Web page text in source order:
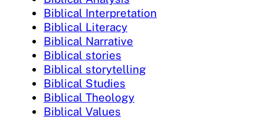
Biblical Interpretation
Biblical Literacy
Biblical Narrative
Biblical stories
Biblical storytelling
Biblical Studies
Biblical Theology
Biblical Values